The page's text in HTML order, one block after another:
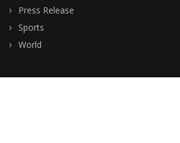
Press Release
Sports
World